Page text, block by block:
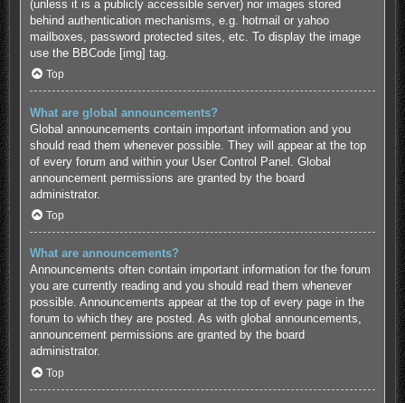
(unless it is a publicly accessible server) nor images stored
behind authentication mechanisms, e.g. hotmail or yahoo
mailboxes, password protected sites, etc. To display the image
use the BBCode [img] tag.
Top
What are global announcements?
Global announcements contain important information and you
should read them whenever possible. They will appear at the top
of every forum and within your User Control Panel. Global
announcement permissions are granted by the board
administrator.
Top
What are announcements?
Announcements often contain important information for the forum
you are currently reading and you should read them whenever
possible. Announcements appear at the top of every page in the
forum to which they are posted. As with global announcements,
announcement permissions are granted by the board
administrator.
Top